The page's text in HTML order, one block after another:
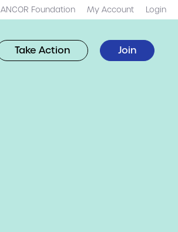
ANCOR Foundation My Account Login
Take Action Join